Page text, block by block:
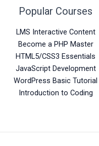
Popular Courses
LMS Interactive Content
Become a PHP Master
HTML5/CSS3 Essentials
JavaScript Development
WordPress Basic Tutorial
Introduction to Coding